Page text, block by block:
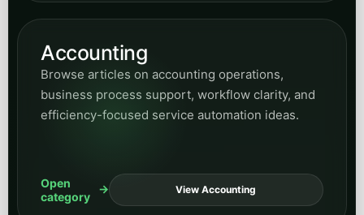
Accounting
Browse articles on accounting operations,
business process support, workflow clarity, and
efficiency-focused service automation ideas.
Open
category
View Accounting